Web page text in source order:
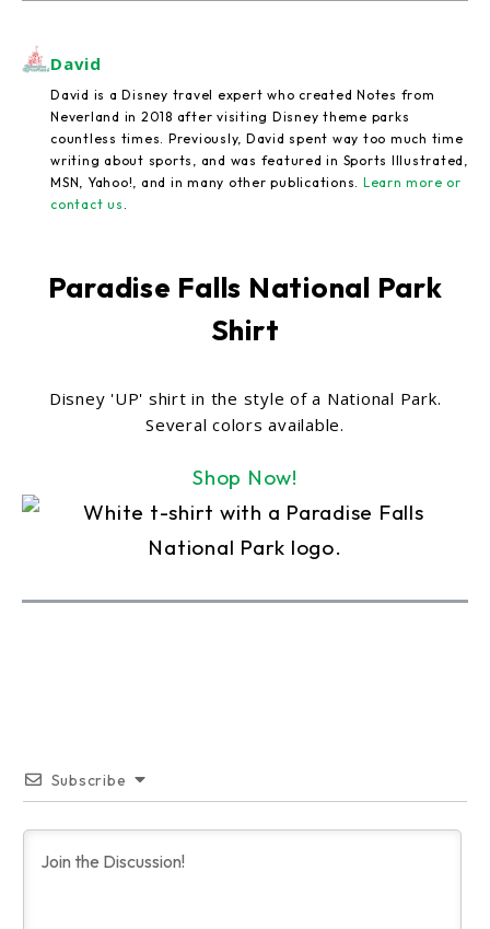
David
David is a Disney travel expert who created Notes from
Neverland in 2018 after visiting Disney theme parks
countless times. Previously, David spent way too much time
writing about sports, and was featured in Sports Illustrated,
MSN, Yahoo!, and in many other publications. Learn more or
contact us
Paradise Falls National Park
Shirt
Disney 'UP' shirt in the style of a National Park.
Several colors available.
Shop Now!
Subscribe